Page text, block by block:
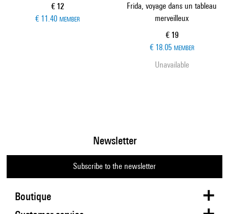
Current price
€ 12
€ 11.40 MEMBER
Frida, voyage dans un tableau
merveilleux
Current price
€ 19
€ 18.05 MEMBER
Unavailable
Boutique
Newsletter
Subscribe to the newsletter